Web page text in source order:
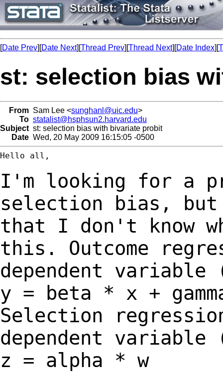
[Date Prev][Date Next][Thread Prev][Thread Next][Date Index][
st: selection bias
From Sam Lee <sunghanl@uic.edu>
To statalist@hsphsun2.harvard.edu
Subject st: selection bias with bivariate probit
Date Wed, 20 May 2009 16:15:05 -0500
Hello all,
I'm looking for a
selection bias,
that I don't know
this. Outcome
dependent
y = beta * x +
Selection
dependent
z = alpha * w